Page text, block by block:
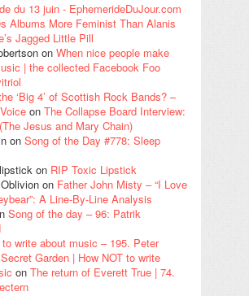
du 13 juin - EphemerideDuJour.com
Albums More Feminist Than Alanis
Jagged Little Pill
on When nice people make
| the collected Facebook Foo
‘Big 4’ of Scottish Rock Bands? –
on The Collapse Board Interview:
Jesus and Mary Chain)
on Song of the Day #778: Sleep
on RIP Toxic Lipstick
on Father John Misty – “I Love
A Line-By-Line Analysis
Song of the day – 96: Patrik
to write about music – 195. Peter
Garden | How NOT to write
on The return of Everett True | 74.